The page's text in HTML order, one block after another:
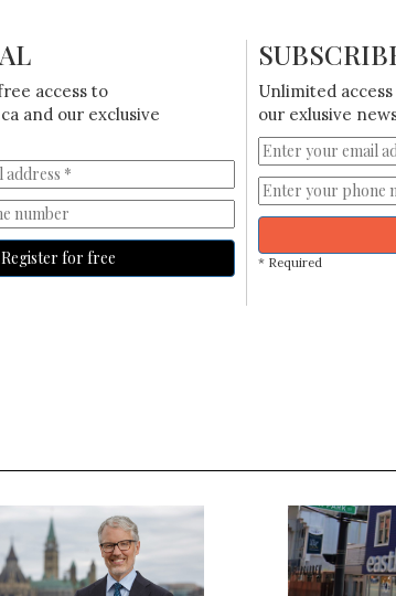
access to
and our exclusive
Register for free
Unlimited
our exlusive
* Required